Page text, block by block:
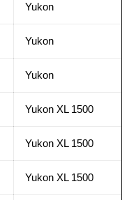
Yukon
Yukon
Yukon
Yukon XL 1500
Yukon XL 1500
Yukon XL 1500